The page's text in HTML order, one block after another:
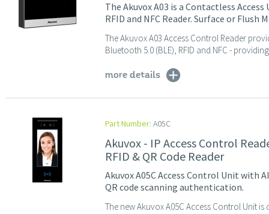
The Akuvox A03 is a Contactless
RFID and NFC Reader. Surface or Flush
The Akuvox A03 Access Control Reader
Bluetooth 5.0 (BLE), RFID and NFC -
more details
Part Number: A05C
Akuvox - IP Access Control
RFID & QR Code Reader
Akuvox A05C Access Control Unit with
QR code scanning authentication.
The new Akuvox A05C Access Control Unit